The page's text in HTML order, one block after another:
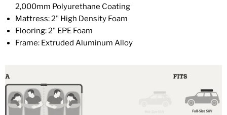
2,000mm Polyurethane Coating
Mattress: 2" High Density Foam
Flooring: 2" EPE Foam
Frame: Extruded Aluminum Alloy